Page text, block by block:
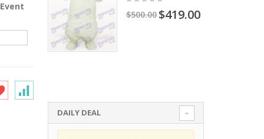
$500.00 $419.00
DAILY DEAL